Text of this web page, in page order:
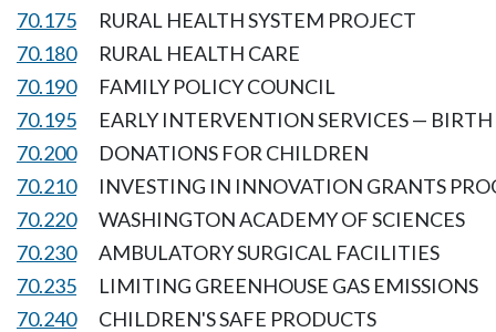
70.175
RURAL HEALTH SYSTEM PROJECT
70.180
RURAL HEALTH CARE
70.190
FAMILY POLICY COUNCIL
70.195
EARLY INTERVENTION SERVICES — BIRTH
70.200
DONATIONS FOR CHILDREN
70.210
INVESTING IN INNOVATION GRANTS
70.220
WASHINGTON ACADEMY OF SCIENCES
70.230
AMBULATORY SURGICAL FACILITIES
70.235
LIMITING GREENHOUSE GAS EMISSIONS
70.240
CHILDREN'S SAFE PRODUCTS